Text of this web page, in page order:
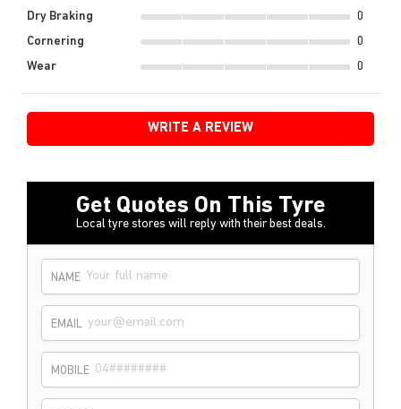
Dry Braking
0
Cornering
0
Wear
0
WRITE A REVIEW
Get Quotes On This Tyre
Local tyre stores will reply with their best deals.
NAME
EMAIL
MOBILE